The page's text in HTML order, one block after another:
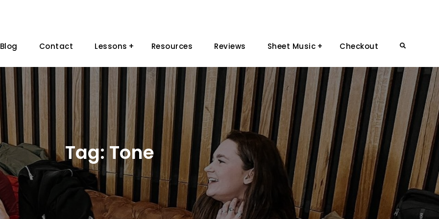
Blog Contact Lessons Resources Reviews Sheet Music Checkout Search
Tag:Tone